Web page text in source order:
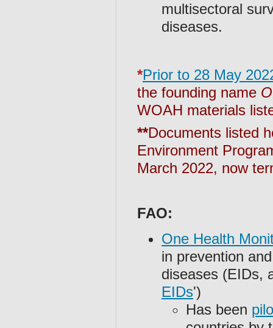
multisectoral
diseases.
*Prior to 28 May
the founding name
WOAH materials
**Documents listed
Environment
March 2022, now
FAO:
One Health
in prevention
diseases (EIDs,
EIDs')
Has been